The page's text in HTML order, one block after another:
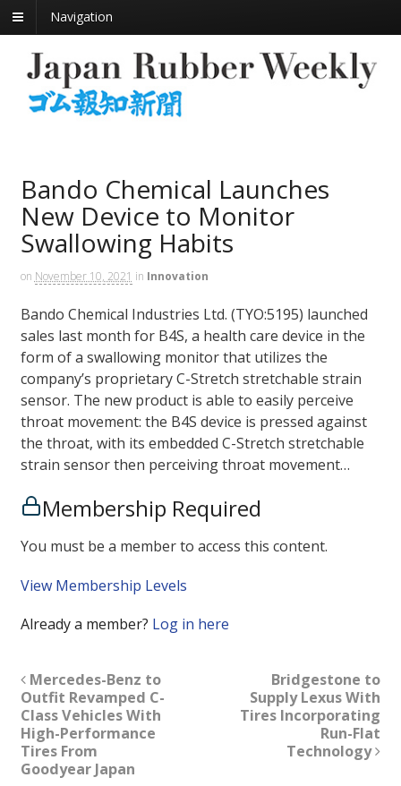
Navigation
Bando Chemical Launches
New Device to Monitor
Swallowing Habits
on November 10, 2021 in Innovation
Bando Chemical Industries Ltd. (TYO:5195) launched
sales last month for B4S, a health care device in the
form of a swallowing monitor that utilizes the
company’s proprietary C-Stretch stretchable strain
sensor. The new product is able to easily perceive
throat movement: the B4S device is pressed against
the throat, with its embedded C-Stretch stretchable
strain sensor then perceiving throat movement…
Membership Required
You must be a member to access this content.
View Membership Levels
Already a member? Log in here
Mercedes-Benz to
Outfit Revamped C-
Class Vehicles With
High-Performance
Tires From
Goodyear Japan
Bridgestone to
Supply Lexus With
Tires Incorporating
Run-Flat
Technology